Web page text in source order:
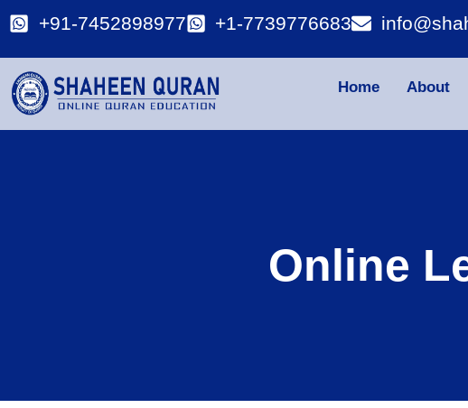
+91-7452898977 +1-7739776683
Home About
Online